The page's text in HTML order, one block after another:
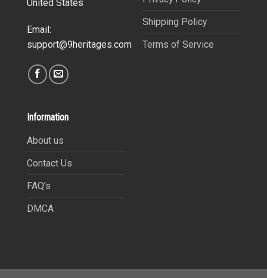
United States
Email:
support@9heritages.com
Shipping Policy
Terms of Service
Information
About us
Contact Us
FAQ’s
DMCA